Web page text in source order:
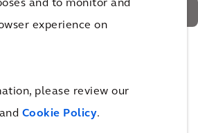
and to monitor and
experience on
please review our
and Cookie Policy.
in gabled trays provide natural
from the sun